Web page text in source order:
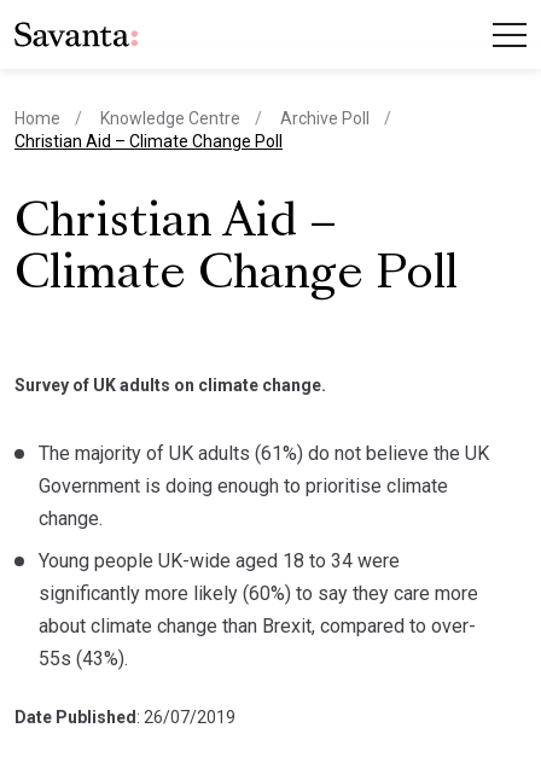
Home Knowledge Centre
Archive Poll
current page
Christian Aid – Climate Change Poll
Christian Aid –
Climate Change Poll
Survey of UK adults on climate change.
The majority of UK adults (61%) do not believe the UK
Government is doing enough to prioritise climate
change.
Young people UK-wide aged 18 to 34 were
significantly more likely (60%) to say they care more
about climate change than Brexit, compared to over-
55s (43%).
Date Published : 26/07/2019